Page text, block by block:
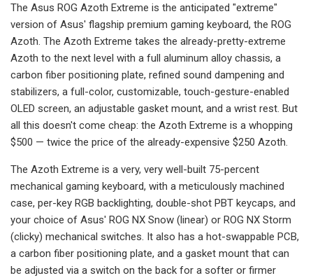
The Asus ROG Azoth Extreme is the anticipated "extreme"
version of Asus' flagship premium gaming keyboard, the ROG
Azoth. The Azoth Extreme takes the already-pretty-extreme
Azoth to the next level with a full aluminum alloy chassis, a
carbon fiber positioning plate, refined sound dampening and
stabilizers, a full-color, customizable, touch-gesture-enabled
OLED screen, an adjustable gasket mount, and a wrist rest. But
all this doesn't come cheap: the Azoth Extreme is a whopping
$500 — twice the price of the already-expensive $250 Azoth.
The Azoth Extreme is a very, very well-built 75-percent
mechanical gaming keyboard, with a meticulously machined
case, per-key RGB backlighting, double-shot PBT keycaps, and
your choice of Asus' ROG NX Snow (linear) or ROG NX Storm
(clicky) mechanical switches. It also has a hot-swappable PCB,
a carbon fiber positioning plate, and a gasket mount that can
be adjusted via a switch on the back for a softer or firmer